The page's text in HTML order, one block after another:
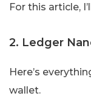
For this article,
2. Ledger
Here’s
wallet.